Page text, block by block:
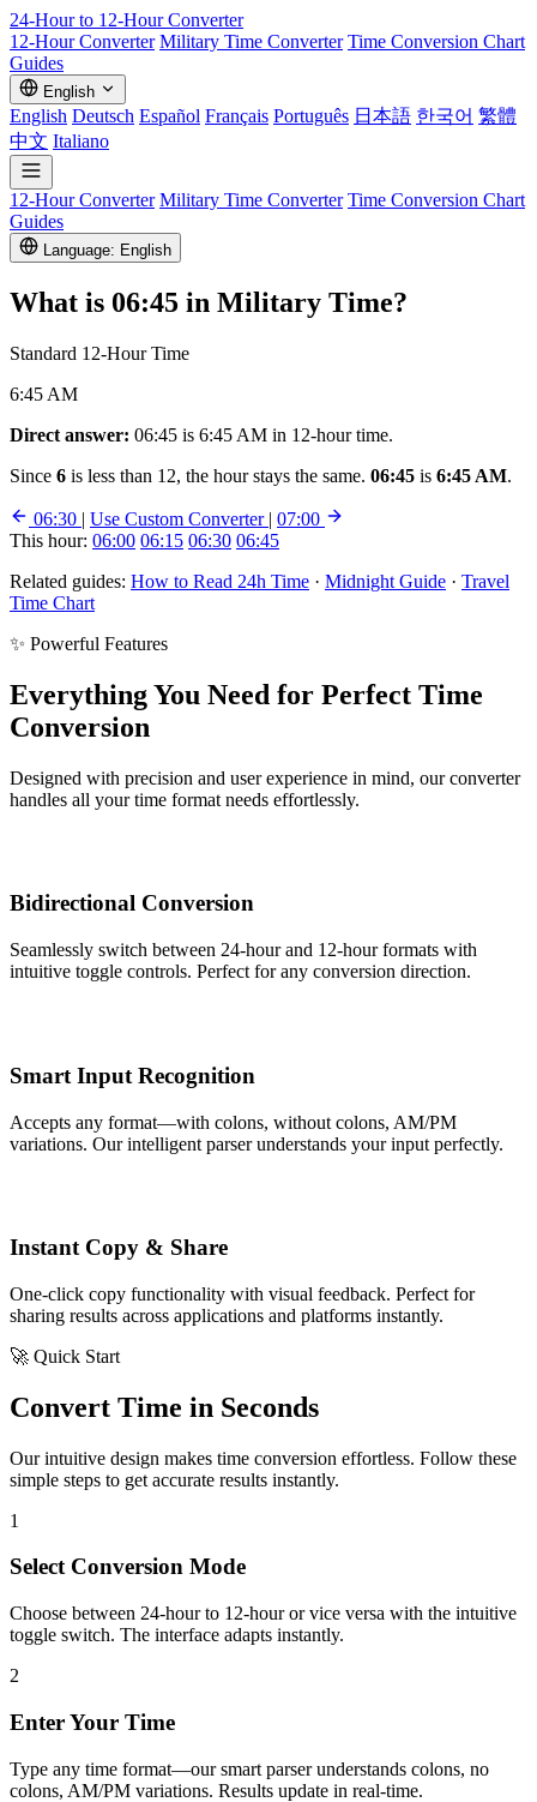
24-Hour to 12-HourConverter
12-Hour Converter Military Time Converter Time Conversion Chart
Guides
English
English Deutsch Español Français Português 日本語 한국어 繁體
中文 Italiano
12-Hour Converter Military Time Converter Time Conversion Chart
Guides
Language: English
What is 06:45 in Military Time?
Standard 12-Hour Time
6:45 AM
Direct answer: 06:45 is 6:45 AM in 12-hour time.
Since 6 is less than 12, the hour stays the same. 06:45 is 6:45 AM.
06:30 | Use Custom Converter | 07:00
This hour: 06:00 06:15 06:30 06:45
Related guides: How to Read 24h Time · Midnight Guide · Travel
Time Chart
✨ Powerful Features
Everything You Need for Perfect Time
Conversion
Designed with precision and user experience in mind, our converter
handles all your time format needs effortlessly.
Bidirectional Conversion
Seamlessly switch between 24-hour and 12-hour formats with
intuitive toggle controls. Perfect for any conversion direction.
Smart Input Recognition
Accepts any format—with colons, without colons, AM/PM
variations. Our intelligent parser understands your input perfectly.
Instant Copy & Share
One-click copy functionality with visual feedback. Perfect for
sharing results across applications and platforms instantly.
🚀 Quick Start
Convert Time in Seconds
Our intuitive design makes time conversion effortless. Follow these
simple steps to get accurate results instantly.
1
Select Conversion Mode
Choose between 24-hour to 12-hour or vice versa with the intuitive
toggle switch. The interface adapts instantly.
2
Enter Your Time
Type any time format—our smart parser understands colons, no
colons, AM/PM variations. Results update in real-time.